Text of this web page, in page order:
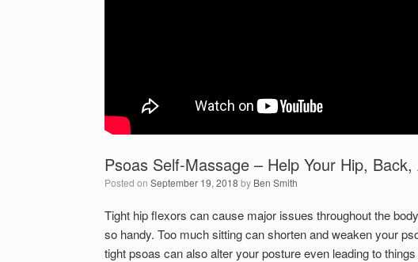
Psoas Self-Massage – Help Your Hip,
Posted on September 19, 2018 by Ben Smith
Tight hip flexors can cause major issues throughout the
so handy. Too much sitting can shorten and weaken your
tight psoas can also alter your posture even leading to